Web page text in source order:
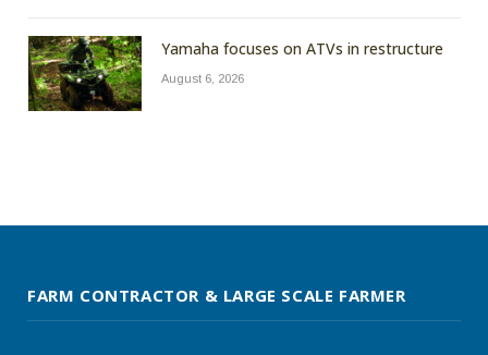
Yamaha focuses on ATVs in restructure
August 6, 2026
FARM CONTRACTOR & LARGE SCALE FARMER